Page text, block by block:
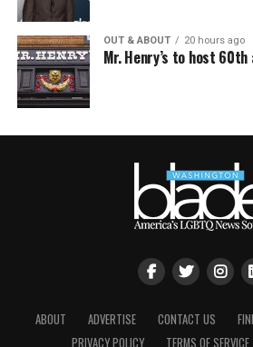
OUT & ABOUT 20 hours ago
Mr. Henry’s to host
ABOUT ADVERTISE CONTACT US
PRIVACY POLICY
TERMS OF SERVICE